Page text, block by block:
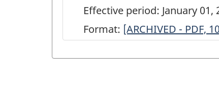
Effective period: January 01,
Format: ARCHIVED
Annual
[ARCHIVED - PDF,